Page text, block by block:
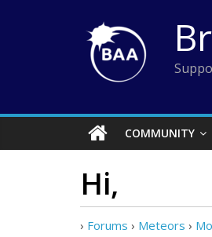
COMMUNITY
Hi,
› Forums › Meteors ›